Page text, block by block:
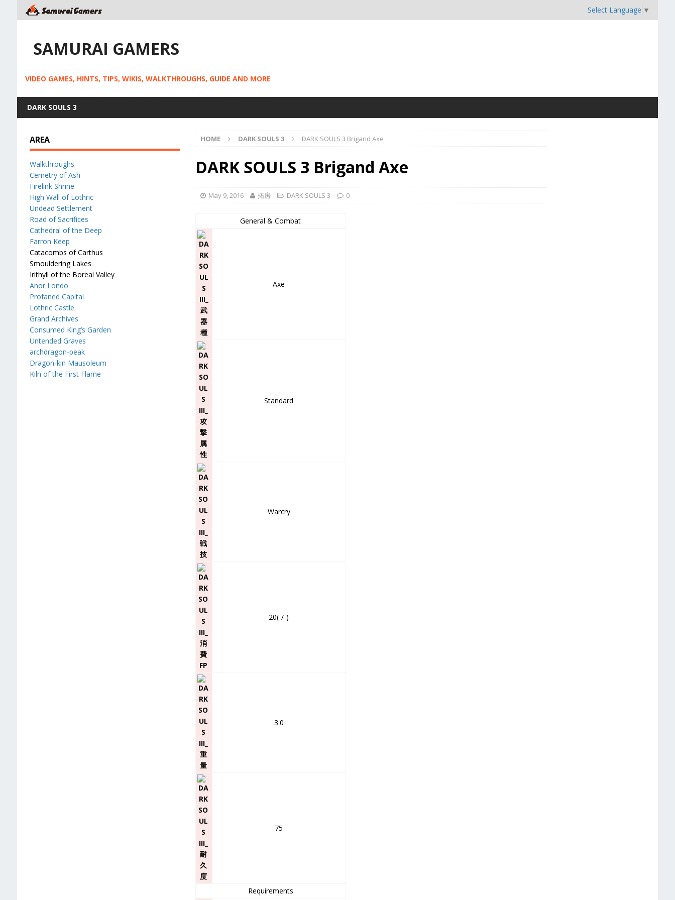
Select Language ▼
SAMURAI GAMERS
VIDEO GAMES, HINTS, TIPS, WIKIS, WALKTHROUGHS, GUIDE AND MORE
DARK SOULS 3
HOME DARK SOULS 3 DARK SOULS 3 Brigand Axe
DARK SOULS 3 Brigand Axe
May 9, 2016 拓房 DARK SOULS 3 0
General & Combat
Axe
Standard
Warcry
20(-/-)
3.0
75
Requirements
AREA
Walkthroughs
Cemetry of Ash
Firelink Shrine
High Wall of Lothric
Undead Settlement
Road of Sacrifices
Cathedral of the Deep
Farron Keep
Catacombs of Carthus
Smouldering Lakes
Irithyll of the Boreal Valley
Anor Londo
Profaned Capital
Lothric Castle
Grand Archives
Consumed King’s Garden
Untended Graves
archdragon-peak
Dragon-kin Mausoleum
Kiln of the First Flame